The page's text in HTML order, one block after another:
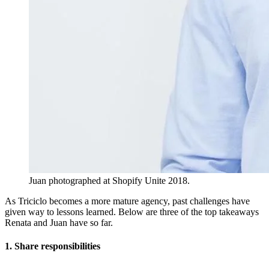
Juan photographed at Shopify Unite 2018.
As Triciclo becomes a more mature agency, past challenges have
given way to lessons learned. Below are three of the top takeaways
Renata and Juan have so far.
1. Share responsibilities